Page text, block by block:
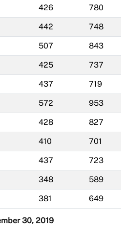
426 780
442 748
507 843
425 737
437 719
572 953
428 827
410 701
437 723
348 589
381 649
30, 2019